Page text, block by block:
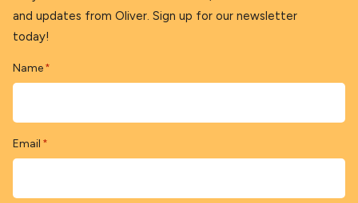
and updates from Oliver. Sign up for our newsletter
today!
Name *
Email *